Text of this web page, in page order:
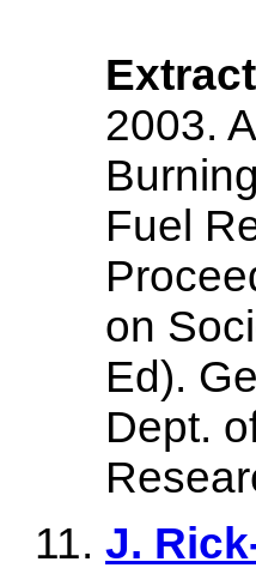
2003.
Fuel
on
Ed).
Dept.
J.